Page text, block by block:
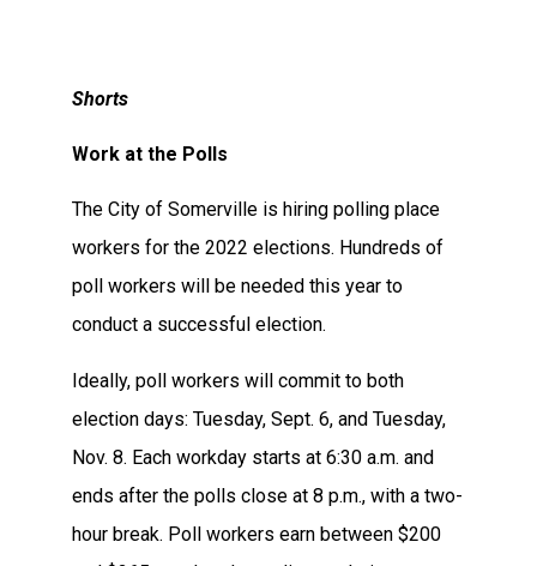
Shorts
Work at the Polls
The City of Somerville is hiring polling place
workers for the 2022 elections. Hundreds of
poll workers will be needed this year to
conduct a successful election.
Ideally, poll workers will commit to both
election days: Tuesday, Sept. 6, and Tuesday,
Nov. 8. Each workday starts at 6:30 a.m. and
ends after the polls close at 8 p.m., with a two-
hour break. Poll workers earn between $200